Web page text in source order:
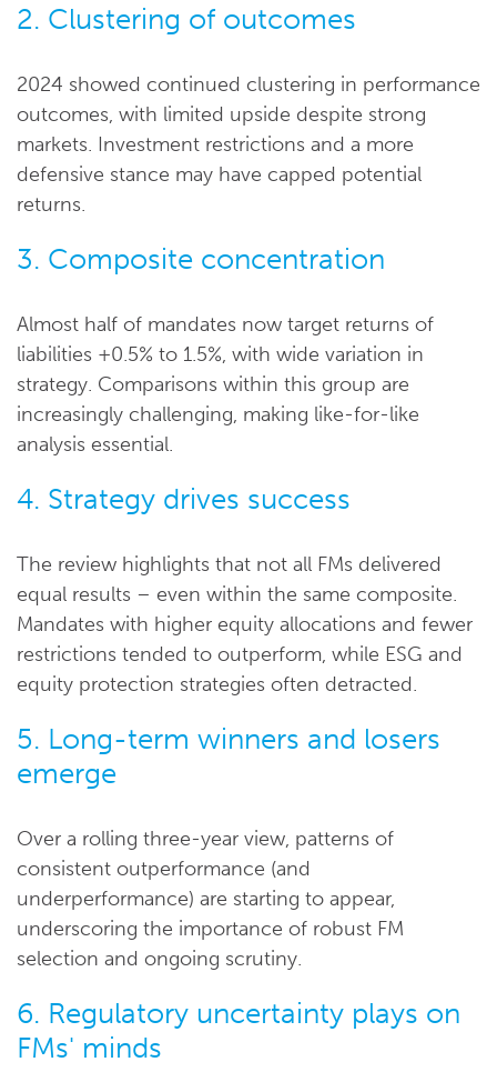
2. Clustering of outcomes
2024 showed continued clustering in performance
outcomes, with limited upside despite strong
markets. Investment restrictions and a more
defensive stance may have capped potential
returns.
3. Composite concentration
Almost half of mandates now target returns of
liabilities +0.5% to 1.5%, with wide variation in
strategy. Comparisons within this group are
increasingly challenging, making like-for-like
analysis essential.
4. Strategy drives success
The review highlights that not all FMs delivered
equal results – even within the same composite.
Mandates with higher equity allocations and fewer
restrictions tended to outperform, while ESG and
equity protection strategies often detracted.
5. Long-term winners and losers
emerge
Over a rolling three-year view, patterns of
consistent outperformance (and
underperformance) are starting to appear,
underscoring the importance of robust FM
selection and ongoing scrutiny.
6. Regulatory uncertainty plays on
FMs' minds